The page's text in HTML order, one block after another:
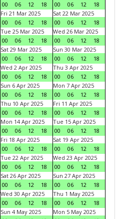
00
06 12 18
00
06 12
18
Fri 21 Mar 2025
00
06 12 18
Sat 22 Mar 2025
00
06 12
18
Tue 25 Mar 2025
00
06 12 18
Wed 26 Mar 2025
00
06 12
18
Sat 29 Mar 2025
00
06 12 18
Sun 30 Mar 2025
00
06 12
18
Wed 2 Apr 2025
00
06 12 18
Thu 3 Apr 2025
00
06 12
18
Sun 6 Apr 2025
00
06 12 18
Mon 7 Apr 2025
00
06 12
18
Thu 10 Apr 2025
00
06 12 18
Fri 11 Apr 2025
00
06 12
18
Mon 14 Apr 2025
00
06 12 18
Tue 15 Apr 2025
00
06 12
18
Fri 18 Apr 2025
00
06 12 18
Sat 19 Apr 2025
00
06 12
18
Tue 22 Apr 2025
00
06 12 18
Wed 23 Apr 2025
00
06 12
18
Sat 26 Apr 2025
00
06 12 18
Sun 27 Apr 2025
00
06 12
18
Wed 30 Apr 2025
00
06 12 18
Thu 1 May 2025
00
06 12
18
Sun 4 May 2025
Mon 5 May 2025